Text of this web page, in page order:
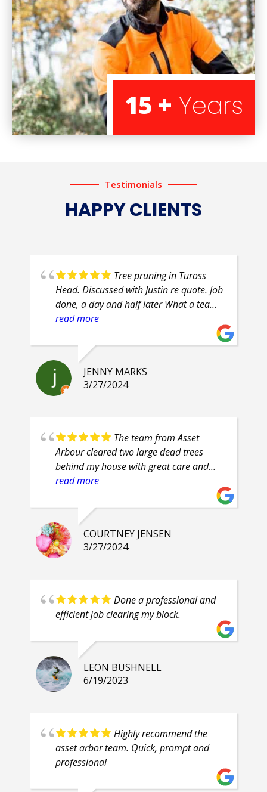
15 + Years
Testimonials
HAPPY CLIENTS
Tree pruning in Tuross
Head. Discussed with Justin re quote. Job
done, a day and half later What a team
of professionals. Efficient, courteous,
recommend.
read more
JENNY MARKS
3/27/2024
The team from Asset
Arbour cleared two large dead trees
behind my house with great care and
safety. Their proficiency was evident and
friendly guys, who even had smiles on
their faces throughout the job.
read more
COURTNEY JENSEN
3/27/2024
Done a professional and
efficient job clearing my block.
LEON BUSHNELL
6/19/2023
Highly recommend the
asset arbor team. Quick, prompt and
professional